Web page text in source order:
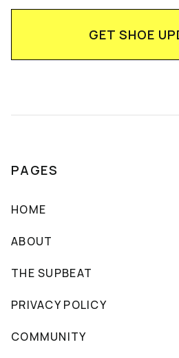
PAGES
HOME
ABOUT
THE SUPBEAT
PRIVACY POLICY
COMMUNITY